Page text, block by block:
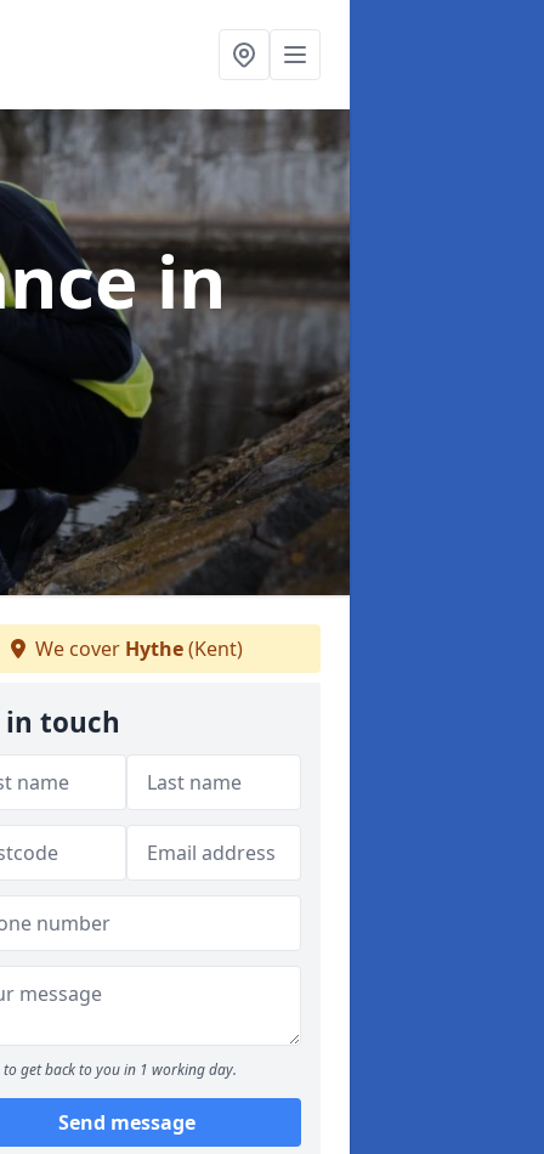
in
We cover Hythe(Kent)
in touch
to get back to you in 1 working day.
Send message